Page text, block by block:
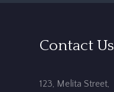
Contact Us
123, Melita Street,